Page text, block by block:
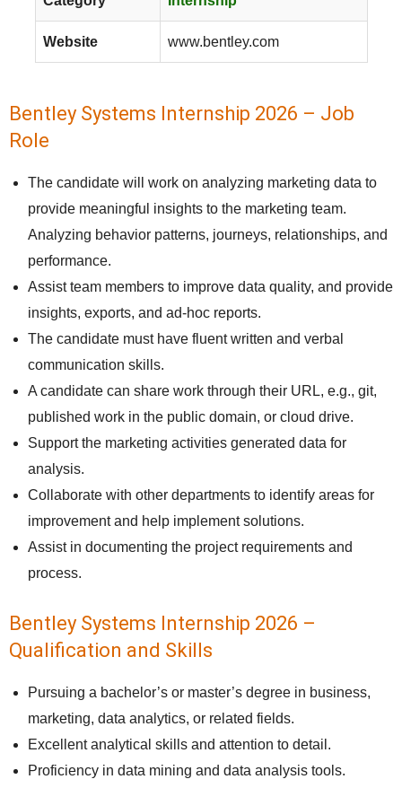
Website www.bentley.com
Bentley Systems Internship 2026 – Job
Role
The candidate will work on analyzing marketing data to
provide meaningful insights to the marketing team.
Analyzing behavior patterns, journeys, relationships, and
performance.
Assist team members to improve data quality, and provide
insights, exports, and ad-hoc reports.
The candidate must have fluent written and verbal
communication skills.
A candidate can share work through their URL, e.g., git,
published work in the public domain, or cloud drive.
Support the marketing activities generated data for
analysis.
Collaborate with other departments to identify areas for
improvement and help implement solutions.
Assist in documenting the project requirements and
process.
Bentley Systems Internship 2026 –
Qualification and Skills
Pursuing a bachelor’s or master’s degree in business,
marketing, data analytics, or related fields.
Excellent analytical skills and attention to detail.
Proficiency in data mining and data analysis tools.